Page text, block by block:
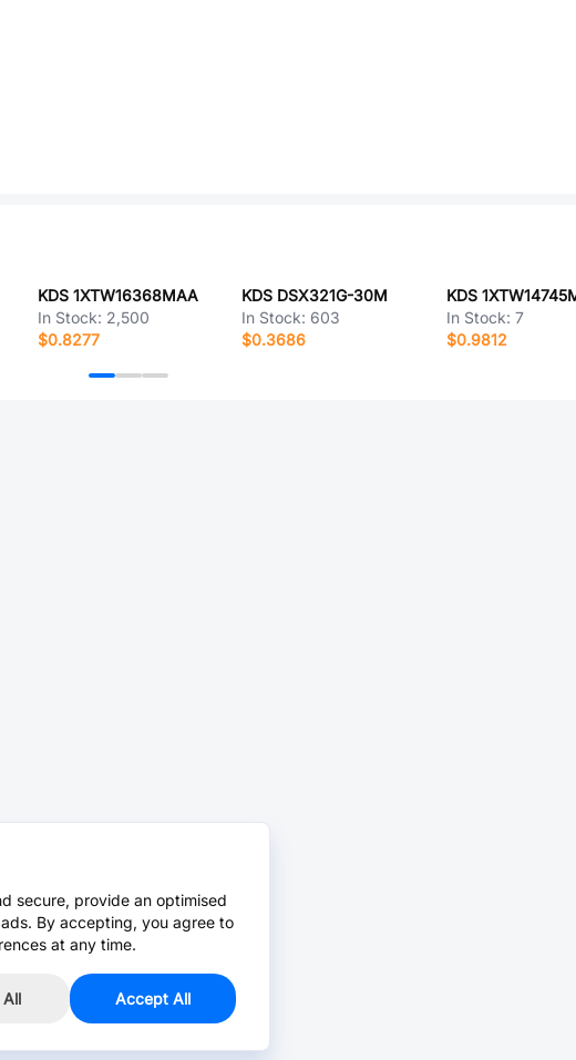
KDS 1XTW16368MAA
In Stock: 2,500
$0.8277
KDS DSX321G-30M
In Stock: 603
$0.3686
KDS
In Stock:7
$0.9812
secure, provide an optimised
By accepting, you agree to
at any time.
All Accept All